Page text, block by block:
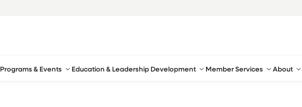
Programs & Events Education & Leadership Development Member Services About